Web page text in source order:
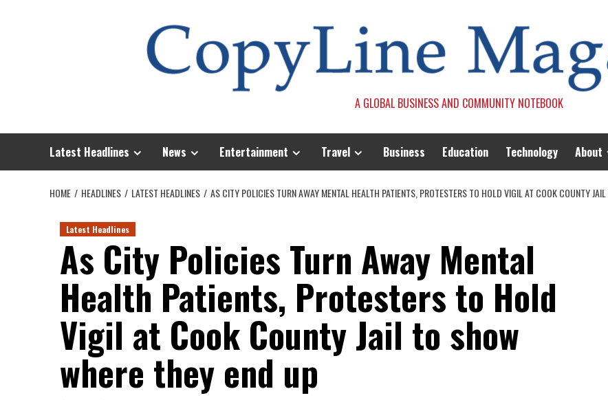
A GLOBAL BUSINESS AND COMMUNITY NOTEBOOK
Latest Headlines News Entertainment Travel Business Education Technology About
HOME HEADLINES LATEST HEADLINES AS CITY POLICIES TURN AWAY MENTAL HEALTH PATIENTS, PROTESTERS TO HOLD VIGIL AT COOK COUNTY
Latest Headlines
As City Policies Turn Away Mental
Health Patients, Protesters to Hold
Vigil at Cook County Jail to show
where they end up